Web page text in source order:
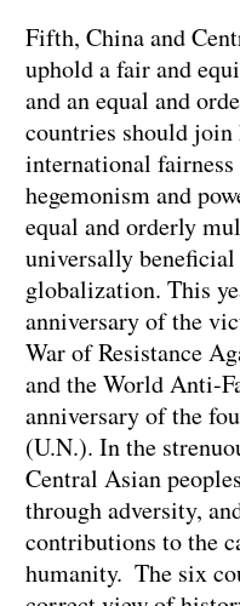
Fifth, China and
uphold a fair and
and an equal and
countries should join
international
hegemonism and
equal and orderly
universally
globalization. This
anniversary of the
War of Resistance
and the World Anti-
anniversary of the
(U.N.). In the
Central Asian
through adversity,
contributions to the
humanity. The six